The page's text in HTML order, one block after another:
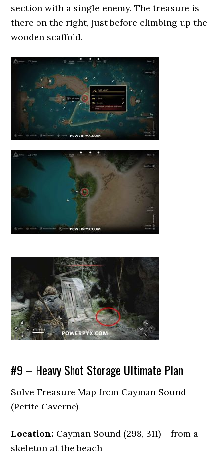
section with a single enemy. The treasure is
there on the right, just before climbing up the
wooden scaffold.
#9 – Heavy Shot Storage Ultimate Plan
Solve Treasure Map from Cayman Sound
(Petite Caverne).
Location: Cayman Sound (298, 311) – from a
skeleton at the beach